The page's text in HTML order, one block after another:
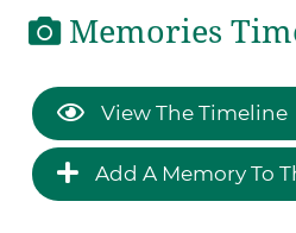
Memories
View The Timeline
Add A Memory To